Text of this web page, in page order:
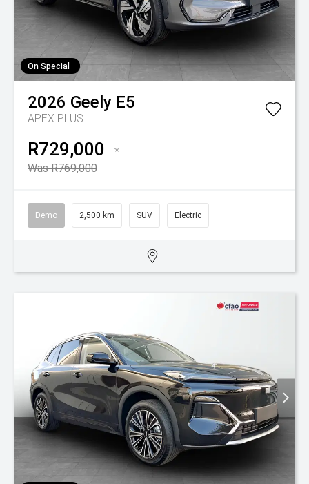
On Special
2026 Geely E5
APEX PLUS
R729,000
*
Was R769,000
Demo 2,500 km SUV Electric